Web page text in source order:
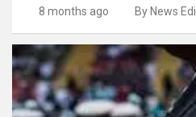
8 months ago By News